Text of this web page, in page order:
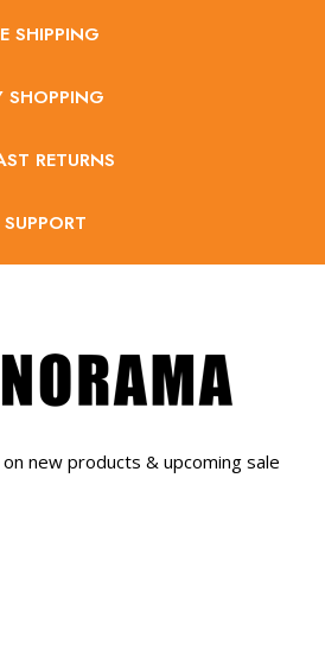
SHIPPING
SHOPPING
RETURNS
new products & upcoming sale